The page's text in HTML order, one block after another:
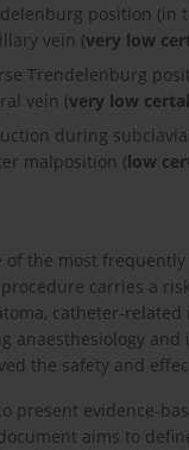
position (in
vein (very low
Trendelenburg
vein (very low
during
malposition (low
of the most
carries a
catheter-
anaesthesiology
the safety and
present evidence-
aims to